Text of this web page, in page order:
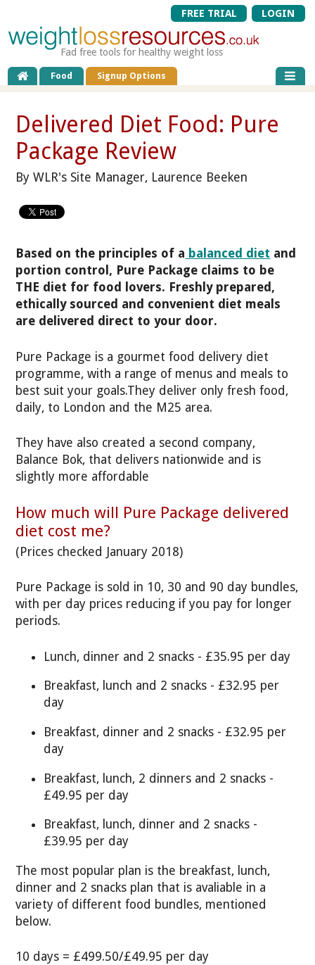
FREE TRIAL LOGIN
Fad free tools for healthy weight loss
Food Signup Options
Delivered Diet Food: Pure
Package Review
By WLR's Site Manager, Laurence Beeken
Based on the principles of a balanced diet and
portion control, Pure Package claims to be
THE diet for food lovers. Freshly prepared,
ethically sourced and convenient diet meals
are delivered direct to your door.
Pure Package is a gourmet food delivery diet
programme, with a range of menus and meals to
best suit your goals.They deliver only fresh food,
daily, to London and the M25 area.
They have also created a second company,
Balance Bok, that delivers nationwide and is
slightly more affordable
How much will Pure Package delivered
diet cost me?
(Prices checked January 2018)
Pure Package is sold in 10, 30 and 90 day bundles,
with per day prices reducing if you pay for longer
periods.
Lunch, dinner and 2 snacks - £35.95 per day
Breakfast, lunch and 2 snacks - £32.95 per
day
Breakfast, dinner and 2 snacks - £32.95 per
day
Breakfast, lunch, 2 dinners and 2 snacks -
£49.95 per day
Breakfast, lunch, dinner and 2 snacks -
£39.95 per day
The most popular plan is the breakfast, lunch,
dinner and 2 snacks plan that is avaliable in a
variety of different food bundles, mentioned
below.
10 days = £499.50/£49.95 per day